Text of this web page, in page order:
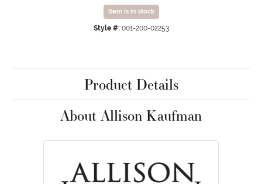
Item is in stock
Style #: 001-200-02253
Product Details
About Allison Kaufman